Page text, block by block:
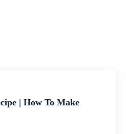
| How To Make